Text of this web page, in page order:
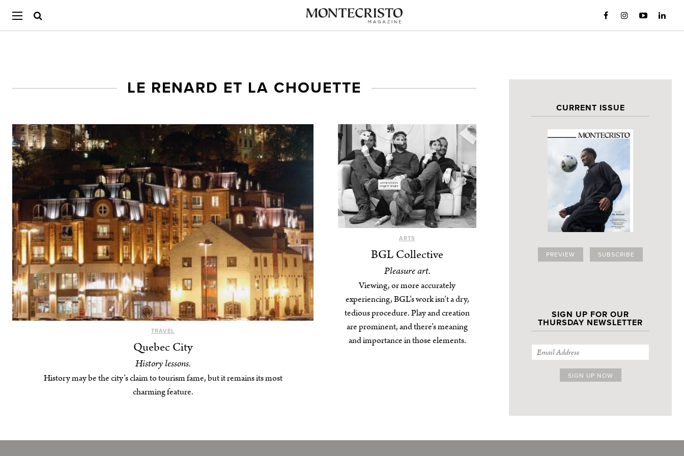
CURRENT ISSUE
PREVIEW SUBSCRIBE
SIGN UP FOR OUR
THURSDAY NEWSLETTER
LE RENARD ET LA CHOUETTE
TRAVEL
Quebec City
History lessons.
History may be the city’s claim to tourism fame, but it remains its most
charming feature.
ARTS
BGL Collective
Pleasure art.
Viewing, or more accurately
experiencing, BGL’s work isn’t a dry,
tedious procedure. Play and creation
are prominent, and there’s meaning
and importance in those elements.